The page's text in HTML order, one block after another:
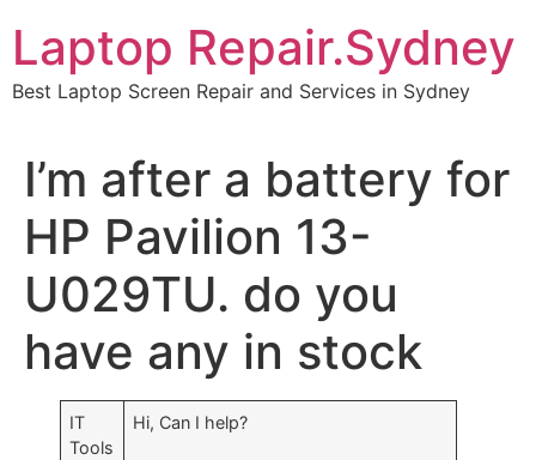
content
Laptop Repair.Sydney
Best Laptop Screen Repair and Services in Sydney
I’m after a battery for
HP Pavilion 13-
U029TU. do you
have any in stock
IT
Tools
Hi, Can I help?